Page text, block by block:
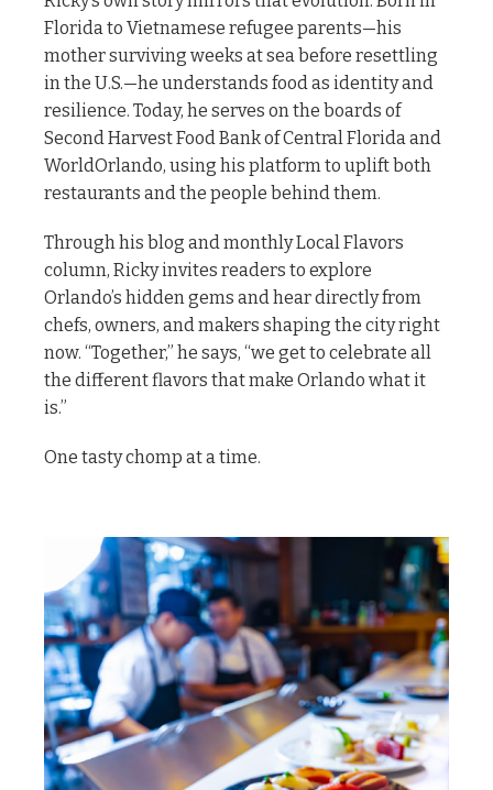
Florida to Vietnamese refugee parents—his
mother surviving weeks at sea before resettling
in the U.S.—he understands food as identity and
resilience. Today, he serves on the boards of
Second Harvest Food Bank of Central Florida and
WorldOrlando, using his platform to uplift both
restaurants and the people behind them.
Through his blog and monthly Local Flavors
column, Ricky invites readers to explore
Orlando’s hidden gems and hear directly from
chefs, owners, and makers shaping the city right
now. “Together,” he says, “we get to celebrate all
the different flavors that make Orlando what it
is.”
One tasty chomp at a time.